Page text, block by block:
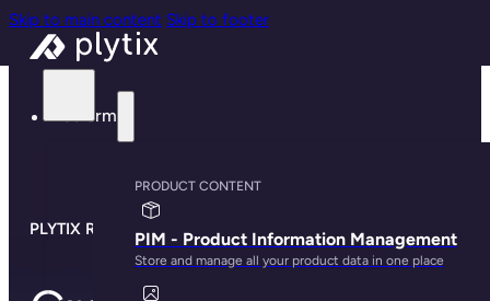
Skip to main content Skip to footer
Platform
PRODUCT CONTENT
PIM - Product Information Management
Store and manage all your product data in one place
PLYTIX RETAILER TEMPLATES